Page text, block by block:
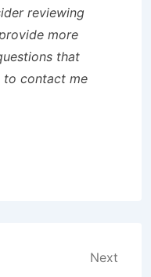
reviewing
more
that
to contact me
Next